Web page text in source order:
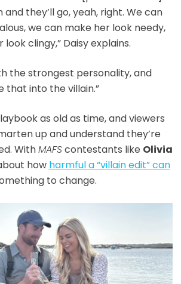
they’ll go, yeah, right. We can
we can make her look needy,
clingy,” Daisy explains.
the strongest personality, and
that into the villain.”
as old as time, and viewers
up and understand they’re
WithMAFScontestants like Olivia
how harmful a “villain edit” can
to change.